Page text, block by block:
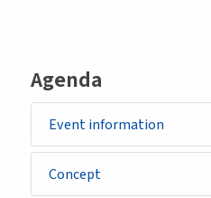
Agenda
Event information
Concept